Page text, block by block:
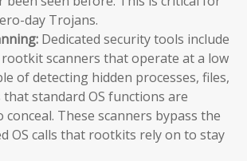
day Trojans.
Dedicated security tools include
rootkit scanners that operate at a low
of detecting hidden processes, files,
standard OS functions are
conceal. These scanners bypass the
OS calls that rootkits rely on to stay